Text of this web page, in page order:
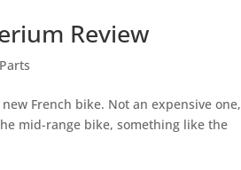
Review
French bike. Not an expensive one,
mid-range bike, something like the